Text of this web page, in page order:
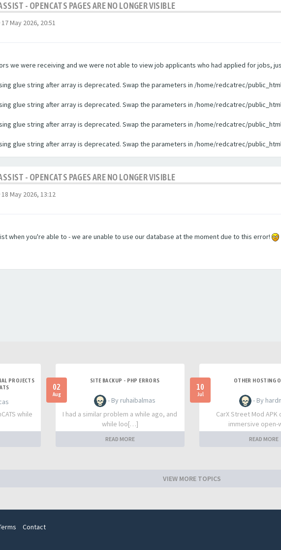
- OPENCATS PAGES ARE NO LONGER VISIBLE
17 May 2026, 20:51
we were receiving and we were not able to view job applicants who had applied for jobs,
glue string after array is deprecated. Swap the parameters in /home/redcatrec/
glue string after array is deprecated. Swap the parameters in /home/redcatrec/
glue string after array is deprecated. Swap the parameters in /home/redcatrec/
glue string after array is deprecated. Swap the parameters in /home/redcatrec/
- OPENCATS PAGES ARE NO LONGER VISIBLE
18 May 2026, 13:12
when you're able to - we are unable to use our database at the moment due to this error!
PROJECTS
while
02
Aug
SITE BACKUP - PHP ERRORS
- By ruhaibalmas
I had a similar problem a while ago, and
while loo[…]
READ MORE
10
Jul
OTHER HOSTING
- By
CarX Street Mod APK
immersive
READ MORE
VIEW MORE TOPICS
Contact